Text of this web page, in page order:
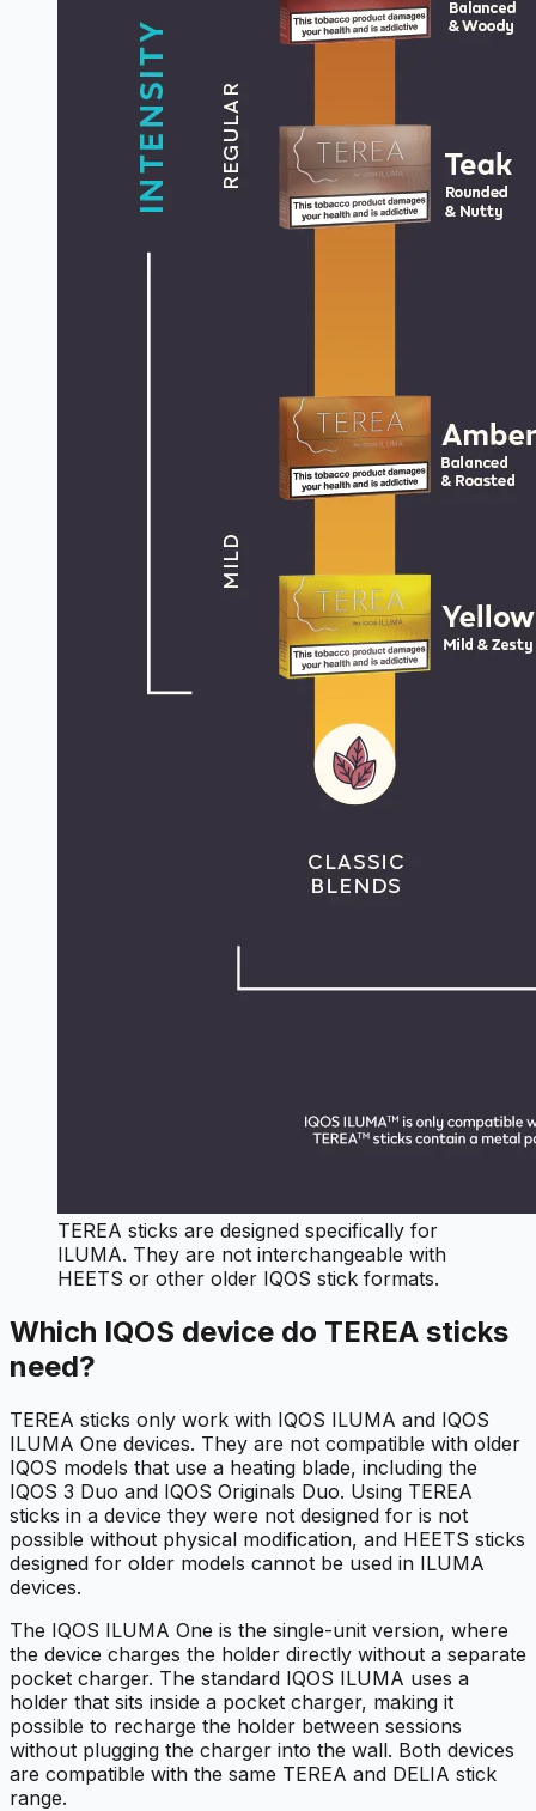
TEREA sticks are designed specifically for
ILUMA. They are not interchangeable with
HEETS or other older IQOS stick formats.
Which IQOS device do TEREA sticks
need?
TEREA sticks only work with IQOS ILUMA and IQOS
ILUMA One devices. They are not compatible with older
IQOS models that use a heating blade, including the
IQOS 3 Duo and IQOS Originals Duo. Using TEREA
sticks in a device they were not designed for is not
possible without physical modification, and HEETS sticks
designed for older models cannot be used in ILUMA
devices.
The IQOS ILUMA One is the single-unit version, where
the device charges the holder directly without a separate
pocket charger. The standard IQOS ILUMA uses a
holder that sits inside a pocket charger, making it
possible to recharge the holder between sessions
without plugging the charger into the wall. Both devices
are compatible with the same TEREA and DELIA stick
range.